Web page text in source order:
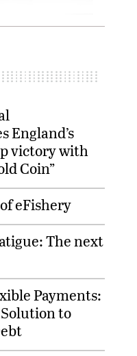
England’s
victory with
Coin”
eFishery
The next
Payments:
to